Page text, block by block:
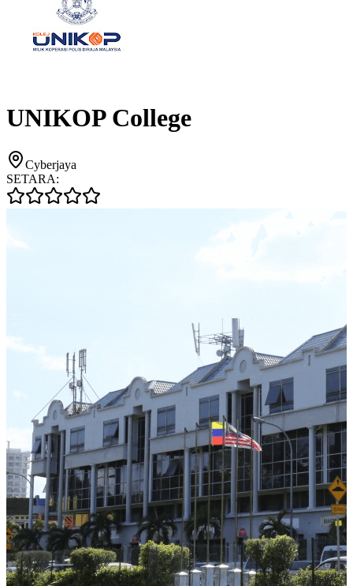
UNIKOP College
Cyberjaya
SETARA: